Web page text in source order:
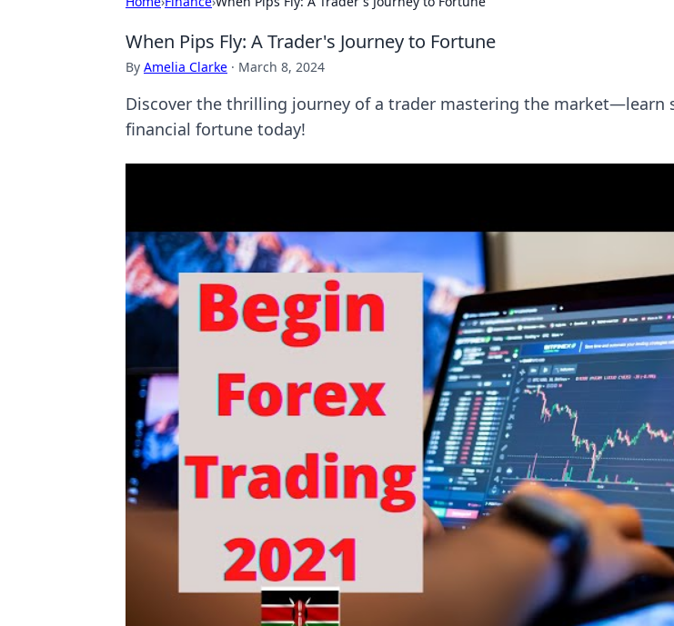
When Pips Fly: A Trader's Journey to Fortune
By Amelia Clarke · March 8, 2024
Discover the thrilling journey of a trader mastering the market—learn
financial fortune today!